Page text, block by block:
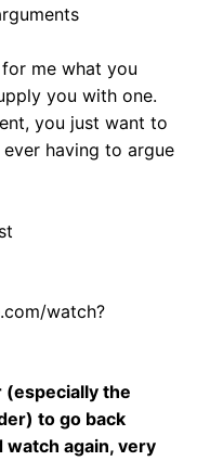
me what you
you with one.
you just want to
having to argue
watch?
(especially the
to go back
again, very